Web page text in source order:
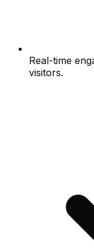
Real-time
visitors.